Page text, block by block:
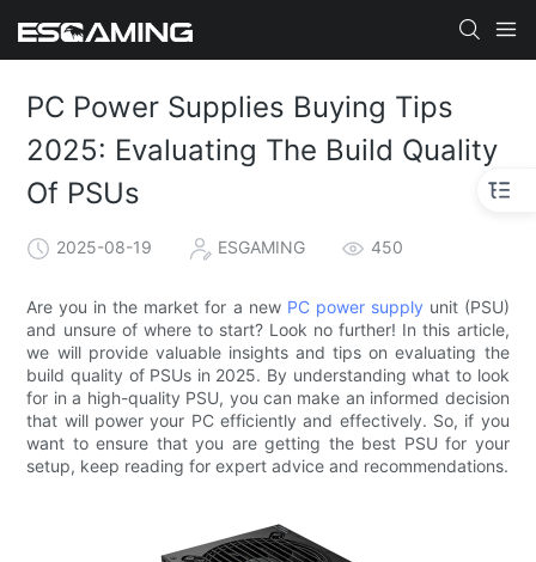
PC Power Supplies Buying Tips
2025: Evaluating The Build Quality
Of PSUs
2025-08-19 ESGAMING 450
Are you in the market for a new PC power supply unit (PSU)
and unsure of where to start? Look no further! In this article,
we will provide valuable insights and tips on evaluating the
build quality of PSUs in 2025. By understanding what to look
for in a high-quality PSU, you can make an informed decision
that will power your PC efficiently and effectively. So, if you
want to ensure that you are getting the best PSU for your
setup, keep reading for expert advice and recommendations.